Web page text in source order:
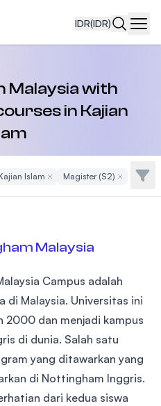
IDR(IDR)
Malaysia with
in Kajian
FilterIslam Remove Filter
Magister (S2) RemoveFilter
Malaysia
Campus adalah
di Malaysia. Universitas ini
2000 dan menjadi kampus
di dunia. Salah satu
yang ditawarkan yang
di Nottingham Inggris.
dari kedua siswa